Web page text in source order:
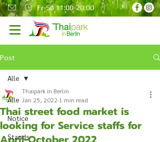
Fr-So 11:00-20:00
Post
Alle
Notice
Stands
Alle
Thai street food market is
looking for Service staffs for
Thaipark in Berlin
Jan 25, 2022 1 min read